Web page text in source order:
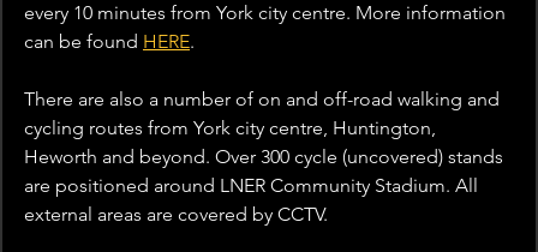
every 10 minutes from York city centre. More information
can be found HERE.
There are also a number of on and off-road walking and
cycling routes from York city centre, Huntington,
Heworth and beyond. Over 300 cycle (uncovered) stands
are positioned around LNER Community Stadium. All
external areas are covered by CCTV.